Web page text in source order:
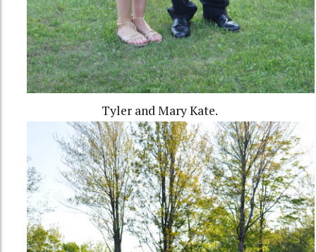
Tyler and Mary Kate.